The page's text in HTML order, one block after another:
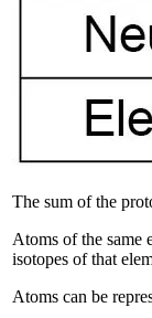
The sum of the
Atoms of the same
isotopes of that
Atoms can be